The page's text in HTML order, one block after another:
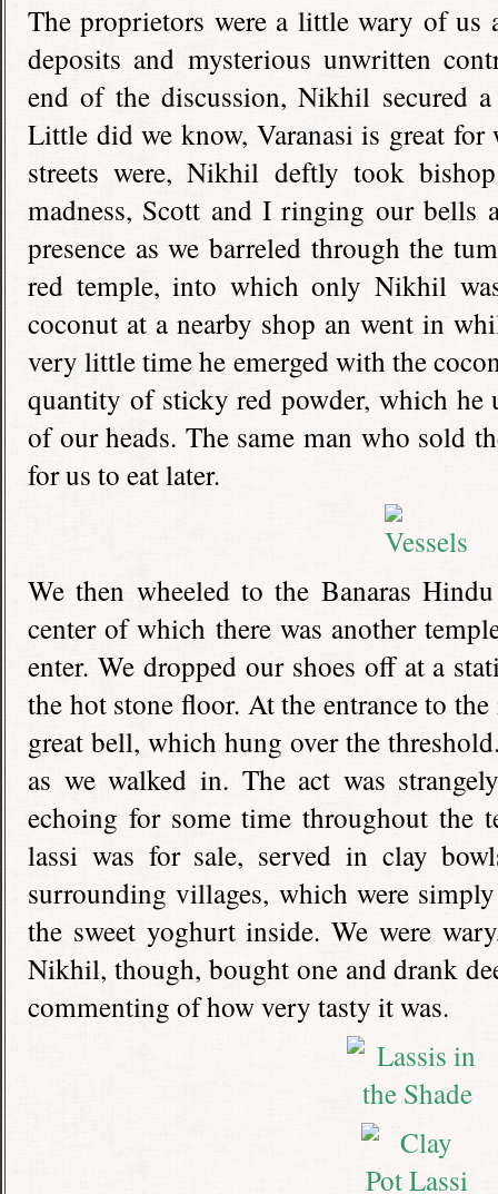
The proprietors were a little wary of us
deposits and mysterious unwritten
end of the discussion, Nikhil secured
Little did we know, Varanasi is great for
streets were, Nikhil deftly took
madness, Scott and I ringing our bells
presence as we barreled through the
red temple, into which only Nikhil
coconut at a nearby shop an went in
very little time he emerged with the
quantity of sticky red powder, which he
of our heads. The same man who sold
for us to eat later.
We then wheeled to the Banaras
center of which there was another
enter. We dropped our shoes off at a
the hot stone floor. At the entrance to
great bell, which hung over the
as we walked in. The act was
echoing for some time throughout the
lassi was for sale, served in clay
surrounding villages, which were
the sweet yoghurt inside. We were
Nikhil, though, bought one and drank
commenting of how very tasty it was.